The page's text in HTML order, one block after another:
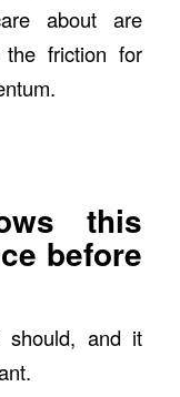
about are
the friction for
this
before
should, and it